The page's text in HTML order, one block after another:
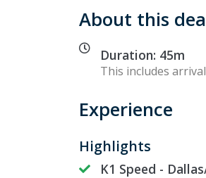
About this
Duration: 45m
This includes
Experience
Highlights
K1 Speed -